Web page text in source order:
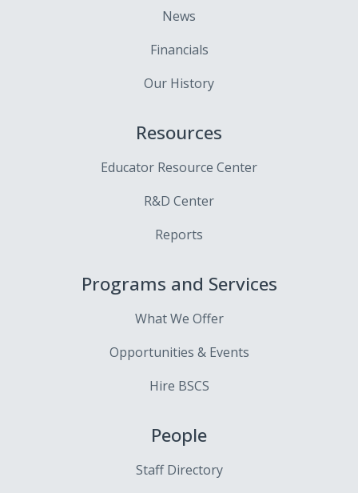
News
Financials
Our History
Resources
Educator Resource Center
R&D Center
Reports
Programs and Services
What We Offer
Opportunities & Events
Hire BSCS
People
Staff Directory